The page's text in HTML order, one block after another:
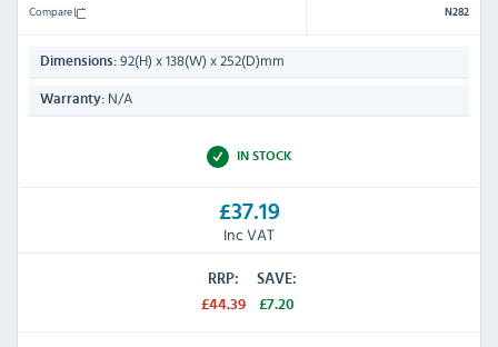
Compare N282
Dimensions: 92(H) x 138(W) x 252(D)mm
Warranty: N/A
IN STOCK
£37.19
Inc VAT
RRP:
£44.39
SAVE:
£7.20